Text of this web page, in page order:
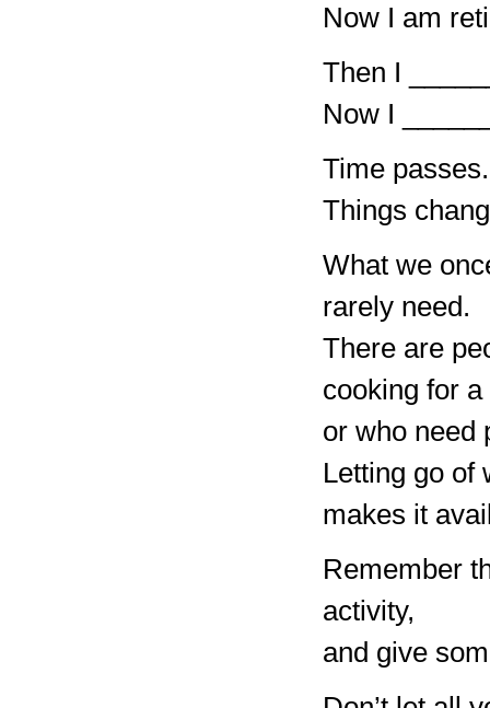
Now I am
Then I
Now I
Time passes.
Things
What we
rarely need.
There are
cooking for
or who need
Letting go of
makes it
Remember
activity,
and give